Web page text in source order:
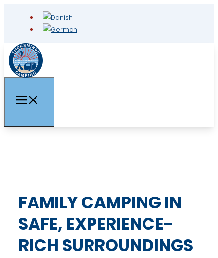
FAMILY CAMPING IN
SAFE, EXPERIENCE-
RICH SURROUNDINGS